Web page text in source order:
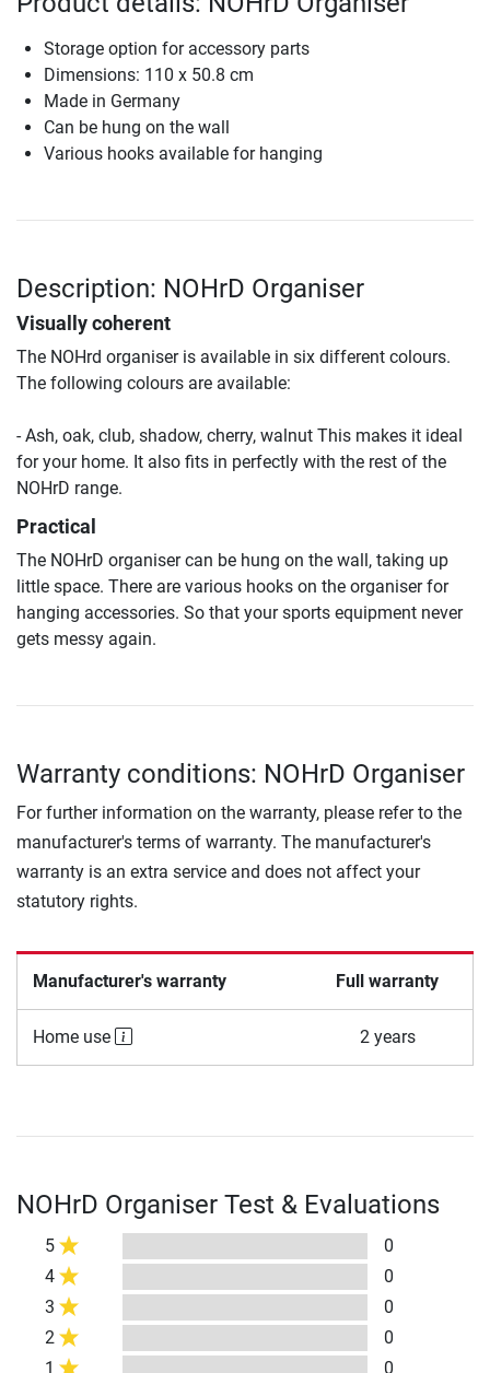
Storage option for accessory parts
Dimensions: 110 x 50.8 cm
Made in Germany
Can be hung on the wall
Various hooks available for hanging
Description: NOHrD Organiser
Visually coherent
The NOHrd organiser is available in six different colours.
The following colours are available:
- Ash, oak, club, shadow, cherry, walnut This makes it ideal
for your home. It also fits in perfectly with the rest of the
NOHrD range.
Practical
The NOHrD organiser can be hung on the wall, taking up
little space. There are various hooks on the organiser for
hanging accessories. So that your sports equipment never
gets messy again.
Warranty conditions: NOHrD Organiser
For further information on the warranty, please refer to the
manufacturer's terms of warranty. The manufacturer's
warranty is an extra service and does not affect your
statutory rights.
Manufacturer's warranty Full warranty
Home use 2 years
NOHrD Organiser Test & Evaluations
5
0
4
0
3
0
2
0
1
0